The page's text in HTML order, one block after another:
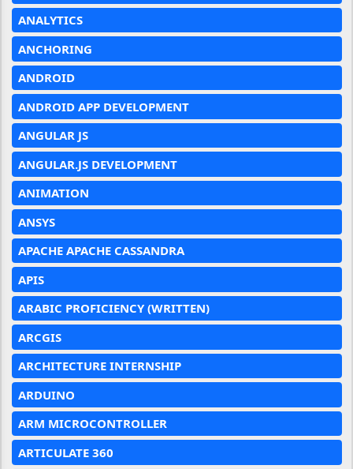
ANALYTICS
ANCHORING
ANDROID
ANDROID APP DEVELOPMENT
ANGULAR JS
ANGULAR.JS DEVELOPMENT
ANIMATION
ANSYS
APACHE APACHE CASSANDRA
APIS
ARABIC PROFICIENCY (WRITTEN)
ARCGIS
ARCHITECTURE INTERNSHIP
ARDUINO
ARM MICROCONTROLLER
ARTICULATE 360